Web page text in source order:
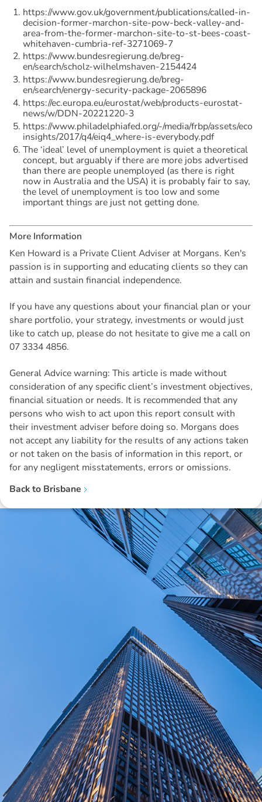
https://www.gov.uk/government/publications/called-in-
decision-former-marchon-site-pow-beck-valley-and-
area-from-the-former-marchon-site-to-st-bees-coast-
whitehaven-cumbria-ref-3271069-7
https://www.bundesregierung.de/breg-
en/search/scholz-wilhelmshaven-2154424
https://www.bundesregierung.de/breg-
en/search/energy-security-package-2065896
https://ec.europa.eu/eurostat/web/products-eurostat-
news/w/DDN-20221220-3
https://www.philadelphiafed.org/-/media/frbp/assets/
insights/2017/q4/eiq4_where-is-everybody.pdf
The ‘ideal’ level of unemployment is quiet a theoretical
concept, but arguably if there are more jobs advertised
than there are people unemployed (as there is right
now in Australia and the USA) it is probably fair to say,
the level of unemployment is too low and some
important things are just not getting done.
More Information
Ken Howard is a Private Client Adviser at Morgans. Ken's
passion is in supporting and educating clients so they can
attain and sustain financial independence.
If you have any questions about your financial plan or your
share portfolio, your strategy, investments or would just
like to catch up, please do not hesitate to give me a call on
07 3334 4856.
General Advice warning: This article is made without
consideration of any specific client’s investment objectives,
financial situation or needs. It is recommended that any
persons who wish to act upon this report consult with
their investment adviser before doing so. Morgans does
not accept any liability for the results of any actions taken
or not taken on the basis of information in this report, or
for any negligent misstatements, errors or omissions.
Back to Brisbane
Disclaimer: The information contained in this report is provided to you by
Morgans Financial Limited (AFSL 235410) as general advice only, and is
made without consideration of an individual's relevant personal
circumstances. Morgans Financial Limited ABN 49 010 669 726, its
related bodies corporate, directors and officers, employees, authorised
representatives and agents (“Morgans”) do not accept any liability for any
loss or damage arising from or in connection with any action taken or not
taken on the basis of information contained in this report, or for any errors
or omissions contained within. It is recommended that any persons who
wish to act upon this report consult with their Morgans investment adviser
News & Insights